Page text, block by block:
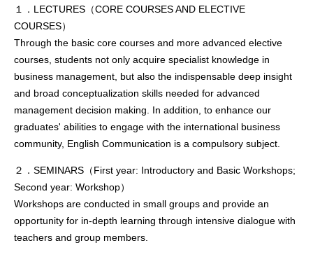
１．LECTURES（CORE COURSES AND ELECTIVE
COURSES）
Through the basic core courses and more advanced elective
courses, students not only acquire specialist knowledge in
business management, but also the indispensable deep insight
and broad conceptualization skills needed for advanced
management decision making. In addition, to enhance our
graduates' abilities to engage with the international business
community, English Communication is a compulsory subject.
２．SEMINARS（First year: Introductory and Basic Workshops;
Second year: Workshop）
Workshops are conducted in small groups and provide an
opportunity for in-depth learning through intensive dialogue with
teachers and group members.